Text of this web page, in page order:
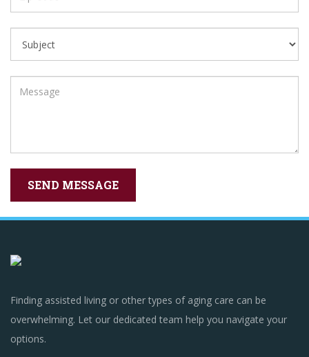
Finding assisted living or other types of aging care can be
overwhelming. Let our dedicated team help you navigate your
options.